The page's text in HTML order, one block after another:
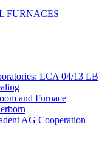
FURNACES
LCA 04/13 LB
and Furnace
AG Cooperation